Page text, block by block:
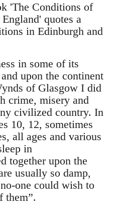
'The Conditions of
quotes a
in Edinburgh and
in some of its
upon the continent
of Glasgow I did
crime, misery and
civilized country. In
10, 12, sometimes
all ages and various
in
together upon the
usually so damp,
one could wish to
them”.